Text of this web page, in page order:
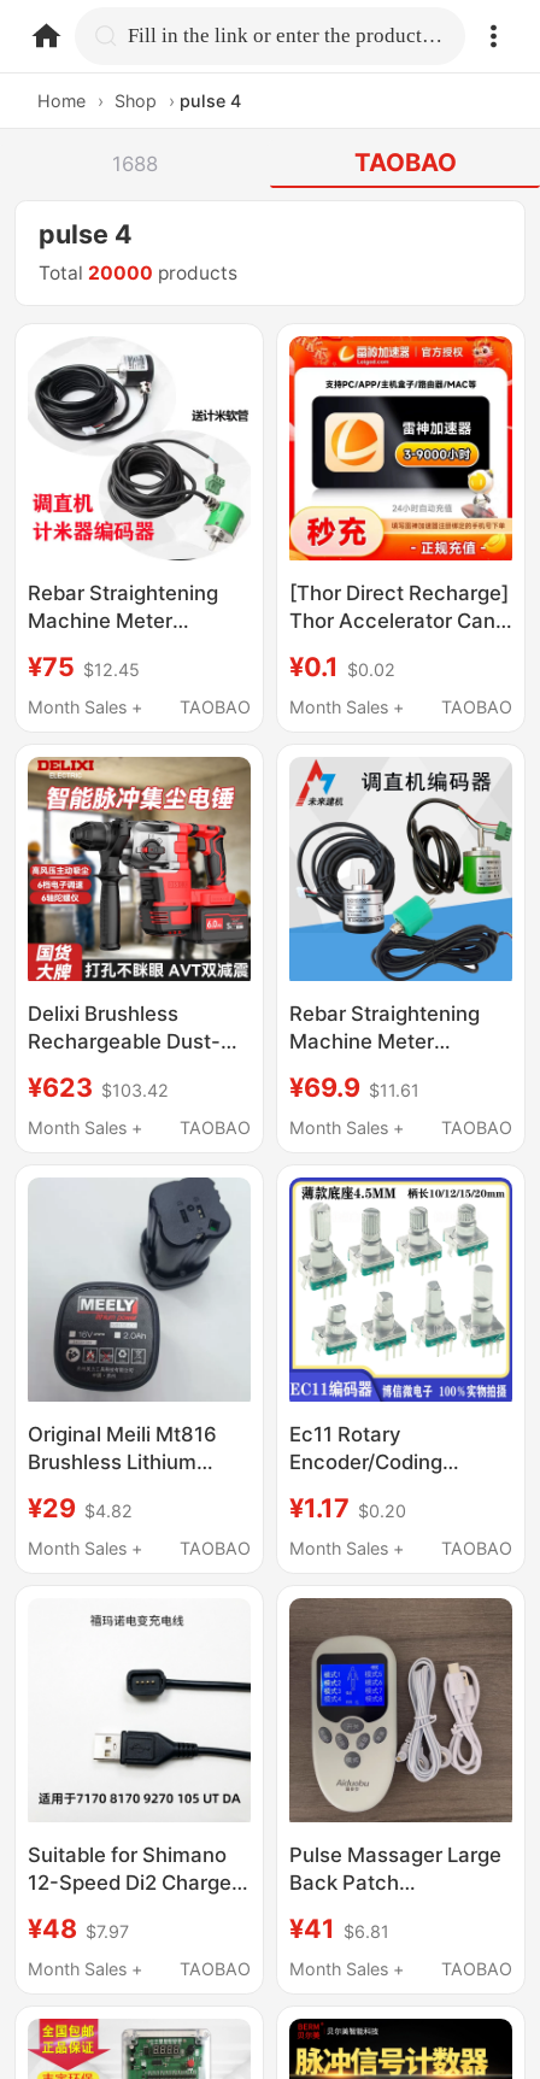
home.search Fill in the link or enter the product name.
Home › Shop › pulse 4
1688 TAOBAO
pulse 4
Total 20000 products
Rebar Straightening
Machine Meter
Encoder 4-10-12-14
Four-Core Five-Core
¥75 $12.45
Month Sales +
TAOBAO
[Thor Direct Recharge]
Thor Accelerator Can
to 4600 Hours, with
Long-Term
¥0.1
$0.02
Month Sales +
TAOBAO
Delixi Brushless
Rechargeable Dust-
Hammer, Electric Pick,
Three-Purpose High-
Battery Industrial
Impact Electric
Hammer Drill
¥623 $103.42
Month Sales +
TAOBAO
Rebar Straightening
Machine Meter
5-Wire 400 Pulse
Electronic Ruler
Machine Accessories
¥69.9 $11.61
Month Sales +
TAOBAO
Original Meili Mt816
Brushless Lithium
Rechargeable Mini Drill
Screwdriver Iron
¥29 $4.82
Month Sales +
TAOBAO
Ec11 Rotary
Encoder/Coding
Potentiometer Thin
Type 20 Pulses 360
Switch
¥1.17 $0.20
Month Sales +
TAOBAO
Suitable for Shimano
12-Speed Di2 Charger
Charging Cable 7170
8170 9270, a
Replacement
¥48 $7.97
Month Sales +
TAOBAO
Pulse Massager Large
Back Patch
Patch [Available for
Use with Aido, Bubuli,
¥41
$6.81
Month Sales +
TAOBAO